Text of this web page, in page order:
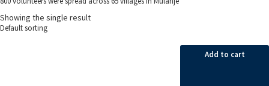
Showing the single result
Add to cart